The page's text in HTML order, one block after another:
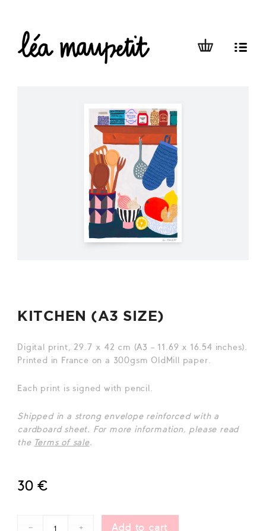
KITCHEN (A3 SIZE)
Digital print, 29.7 x 42 cm (A3 – 11.69 x 16.54 inches).
Printed in France on a 300gsm OldMill paper.
Each print is signed with pencil.
Shipped in a strong envelope reinforced with a
cardboard sheet. For more information, please read
the Terms of sale.
30 €
Add to cart